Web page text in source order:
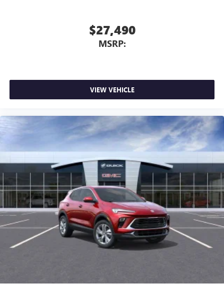
$27,490
MSRP:
VIEW VEHICLE